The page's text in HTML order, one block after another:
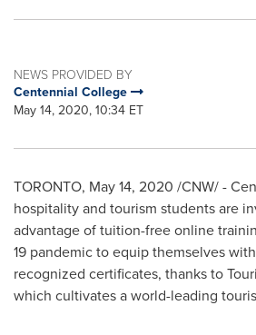
NEWS PROVIDED BY
Centennial College
May 14, 2020, 10:34 ET
TORONTO, May 14, 2020 /CNW/ -
hospitality and tourism students are
advantage of tuition-free online
19 pandemic to equip themselves
recognized certificates, thanks to
which cultivates a world-leading